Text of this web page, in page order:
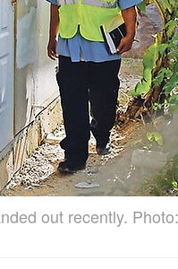
out recently.